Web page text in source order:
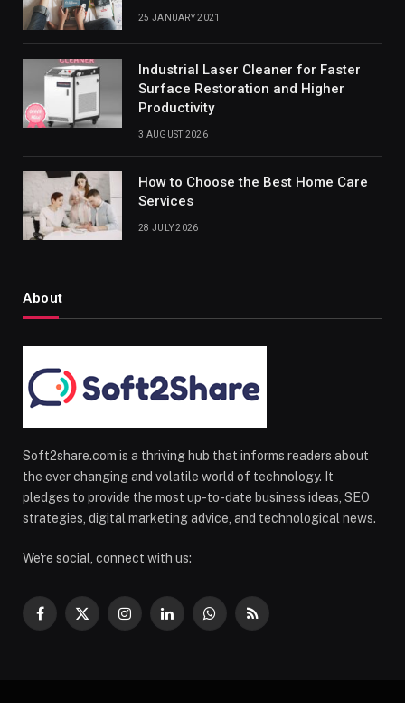
25 JANUARY 2021
Industrial Laser Cleaner for Faster
Surface Restoration and Higher
Productivity
3 AUGUST 2026
How to Choose the Best Home Care
Services
28 JULY 2026
About
Soft2share.com is a thriving hub that informs readers about
the ever changing and volatile world of technology. It
pledges to provide the most up-to-date business ideas, SEO
strategies, digital marketing advice, and technological news.
We're social, connect with us:
Facebook
X
InstagramLinkedInWhatsApp
RSS